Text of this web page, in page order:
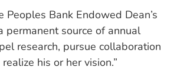
Peoples Bank Endowed Dean’s
permanent source of annual
research, pursue collaboration
his or her vision.”